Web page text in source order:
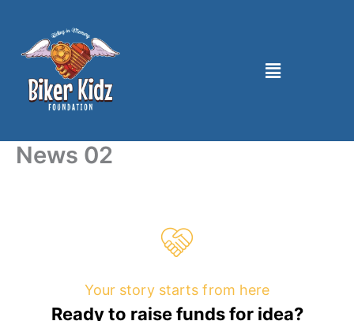
content
Menu
News 02
Your story starts from here
Ready to raise funds for idea?